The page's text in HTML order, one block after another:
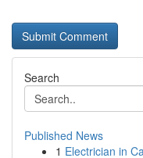
Search
Published News
1 Electrician in